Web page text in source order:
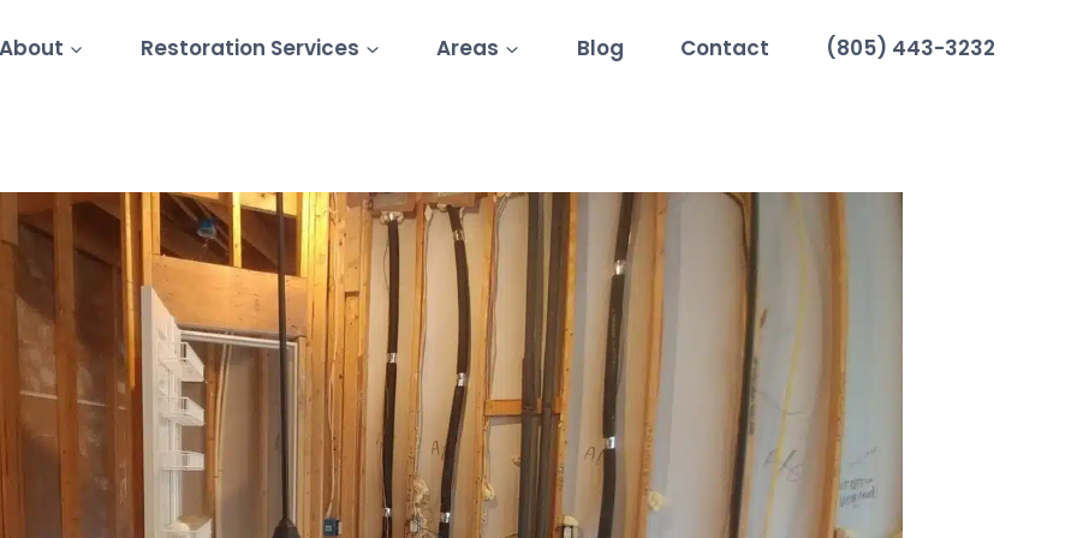
About Restoration Services Areas Blog Contact (805) 443-3232